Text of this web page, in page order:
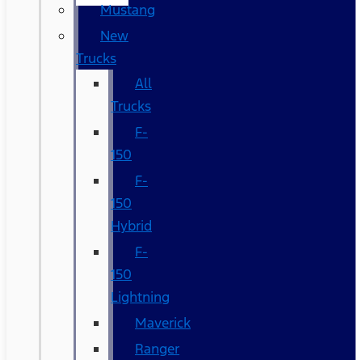
Mustang
New
Trucks
All
Trucks
F-
150
F-
150
Hybrid
F-
150
Lightning
Maverick
Ranger